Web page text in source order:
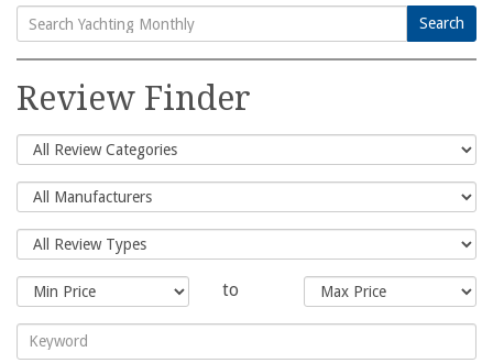
Search
for:
Search
Review Finder
to